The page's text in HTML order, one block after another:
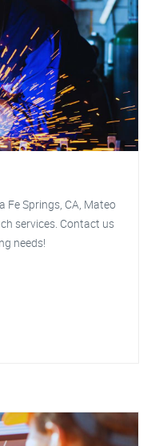
Fe Springs, CA, Mateo
services. Contact us
needs!